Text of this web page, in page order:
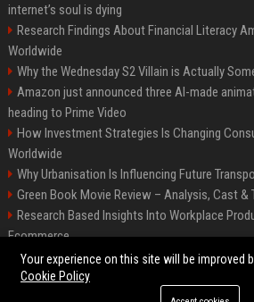
internet’s soul is dying
Research Findings About Financial Literacy
Worldwide
Why the Wednesday S2 Villain is Actually
Amazon just announced three AI-made
heading to Prime Video
How Investment Strategies Is Changing
Worldwide
Why Urbanisation Is Influencing Future
Green Book Movie Review – Analysis, Cast &
Research Based Insights Into Workplace
Ecommerce
Research Based Insights Into Consumer Trust
Your experience on this site will be improved
Cookie Policy